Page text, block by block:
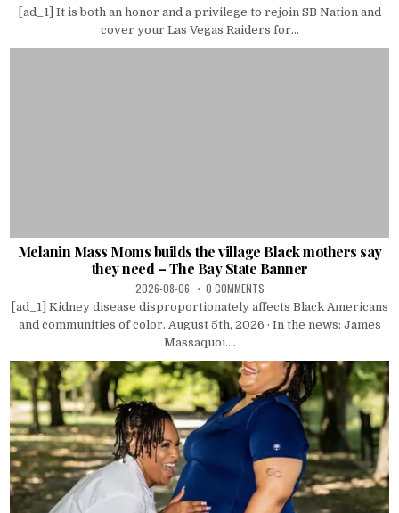
[ad_1] It is both an honor and a privilege to rejoin SB Nation and
cover your Las Vegas Raiders for...
Melanin Mass Moms builds the village Black mothers say
they need – The Bay State Banner
2026-08-06 0 COMMENTS
[ad_1] Kidney disease disproportionately affects Black Americans
and communities of color. August 5th, 2026 · In the news: James
Massaquoi....